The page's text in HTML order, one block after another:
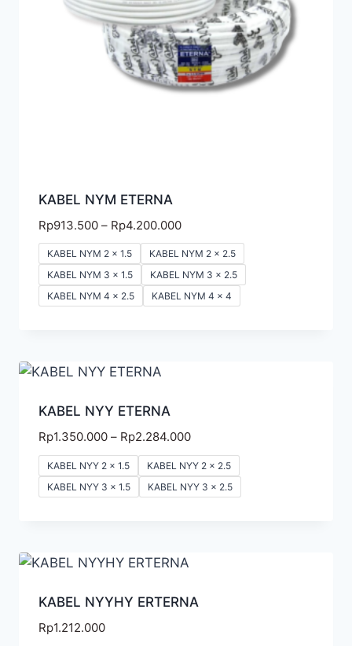
KABEL NYM ETERNA
Rp913.500 – Rp4.200.000
KABEL NYM 2 x 1.5
KABEL NYM 2 x 2.5
KABEL NYM 3 x 1.5
KABEL NYM 3 x 2.5
KABEL NYM 4 x 2.5
KABEL NYM 4 x 4
KABEL NYY ETERNA
Rp1.350.000 – Rp2.284.000
KABEL NYY 2 x 1.5
KABEL NYY 2 x 2.5
KABEL NYY 3 x 1.5
KABEL NYY 3 x 2.5
KABEL NYYHY ERTERNA
Rp1.212.000